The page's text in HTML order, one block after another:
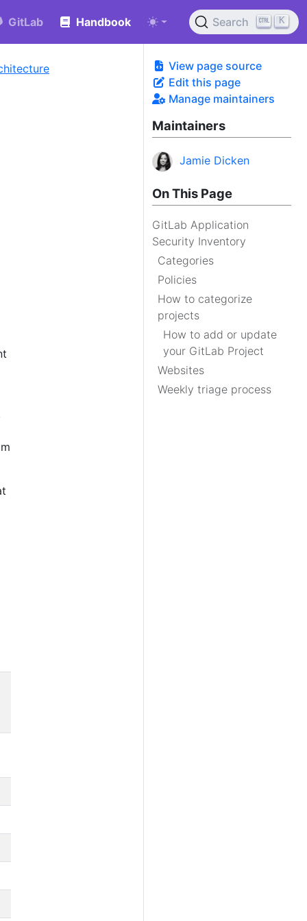
GitLab Handbook Search K
View page source
Edit this page
Manage maintainers
Maintainers
Jamie Dicken
On This Page
GitLab Application
Security Inventory
Categories
Policies
How to categorize
projects
How to add or update
your GitLab Project
Websites
Weekly triage process